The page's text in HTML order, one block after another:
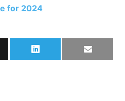
for 2024